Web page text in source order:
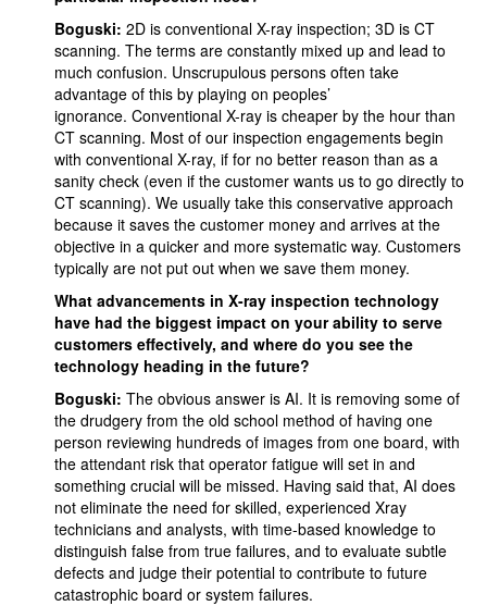
Boguski: 2D is conventional X-ray inspection; 3D is CT
scanning. The terms are constantly mixed up and lead to
much confusion. Unscrupulous persons often take
advantage of this by playing on peoples’
ignorance. Conventional X-ray is cheaper by the hour than
CT scanning. Most of our inspection engagements begin
with conventional X-ray, if for no better reason than as a
sanity check (even if the customer wants us to go directly to
CT scanning). We usually take this conservative approach
because it saves the customer money and arrives at the
objective in a quicker and more systematic way. Customers
typically are not put out when we save them money.
What advancements in X-ray inspection technology
have had the biggest impact on your ability to serve
customers effectively, and where do you see the
technology heading in the future?
Boguski: The obvious answer is AI. It is removing some of
the drudgery from the old school method of having one
person reviewing hundreds of images from one board, with
the attendant risk that operator fatigue will set in and
something crucial will be missed. Having said that, AI does
not eliminate the need for skilled, experienced Xray
technicians and analysts, with time-based knowledge to
distinguish false from true failures, and to evaluate subtle
defects and judge their potential to contribute to future
catastrophic board or system failures.